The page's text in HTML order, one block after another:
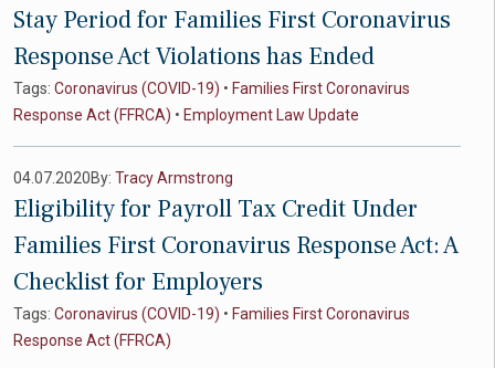
Stay Period for Families First Coronavirus
Response Act Violations has Ended
Tags: Coronavirus (COVID-19) • Families First Coronavirus
Response Act (FFRCA) • Employment Law Update
04.07.2020By: Tracy Armstrong
Eligibility for Payroll Tax Credit Under
Families First Coronavirus Response Act: A
Checklist for Employers
Tags: Coronavirus (COVID-19) • Families First Coronavirus
Response Act (FFRCA)